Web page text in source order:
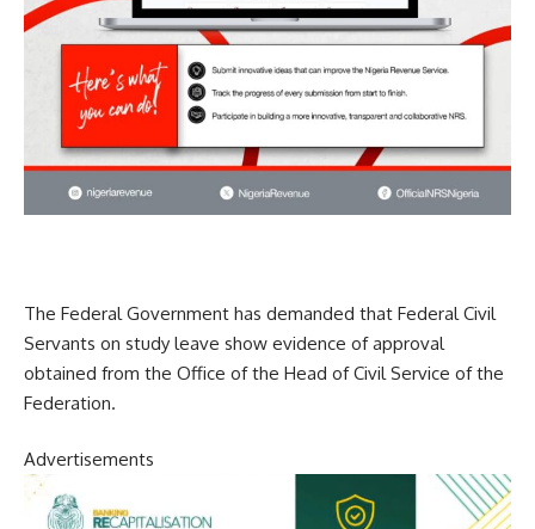
The Federal Government has demanded that Federal Civil
Servants on study leave show evidence of approval
obtained from the Office of the Head of Civil Service of the
Federation.
Advertisements